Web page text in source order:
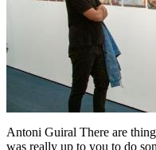
Antoni Guiral There are
was really up to you to do